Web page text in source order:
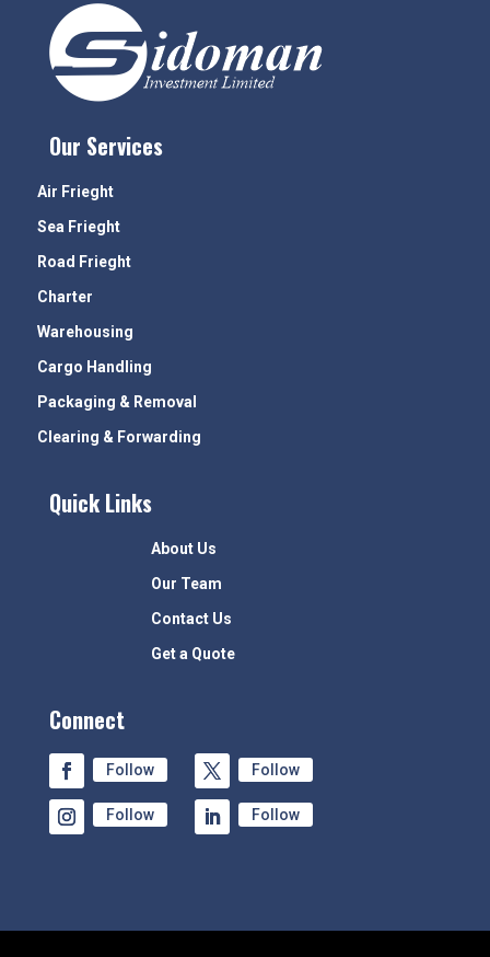
Our Services
Air Frieght
Sea Frieght
Road Frieght
Charter
Warehousing
Cargo Handling
Packaging & Removal
Clearing & Forwarding
Quick Links
About Us
Our Team
Contact Us
Get a Quote
Connect
Follow Follow
Follow Follow